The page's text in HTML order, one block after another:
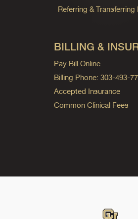
Referring & Transferring
BILLING &
Pay Bill Online
Billing Phone: 303-493-
Accepted Insurance
Common Clinical Fees